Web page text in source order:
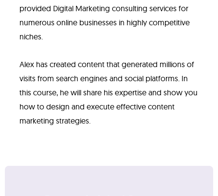
provided Digital Marketing consulting services for
numerous online businesses in highly competitive
niches.
Alex has created content that generated millions of
visits from search engines and social platforms. In
this course, he will share his expertise and show you
how to design and execute effective content
marketing strategies.